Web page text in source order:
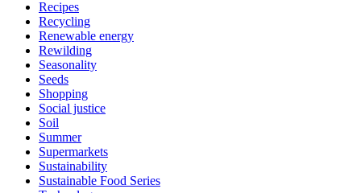
Recipes
Recycling
Renewable energy
Rewilding
Seasonality
Seeds
Shopping
Social justice
Soil
Summer
Supermarkets
Sustainability
Sustainable Food Series